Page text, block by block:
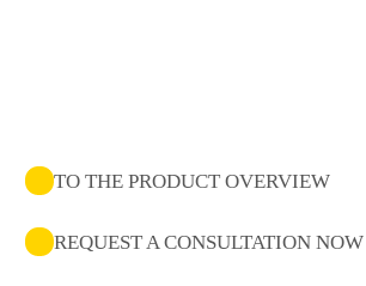
TO THE PRODUCT OVERVIEW
REQUEST A CONSULTATION NOW